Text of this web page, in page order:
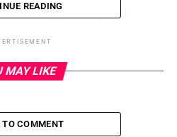
works by blocking CB1
pipeline in obesity
READING
MAY LIKE
COMMENT